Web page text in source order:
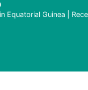
Equatorial Guinea |